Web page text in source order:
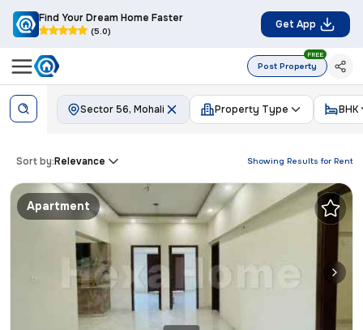
Find Your Dream Home Faster
(5.0)
Get App
Post Property
FREE
Sector 56, Mohali Property Type BHK
Showing Results for Rent
Sort by:Relevance
Apartment